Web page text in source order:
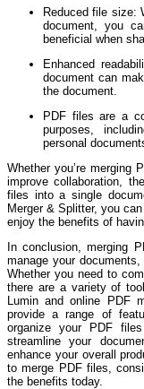
Reduced file size:
document, you
beneficial when
Enhanced
document can
the document.
PDF files are a
purposes,
personal
Whether you’re merging
improve collaboration,
files into a single
Merger & Splitter, you
enjoy the benefits of
In conclusion, merging
manage your
Whether you need to
there are a variety of
Lumin and online PDF
provide a range of
organize your PDF
streamline your
enhance your overall
to merge PDF files,
the benefits today.